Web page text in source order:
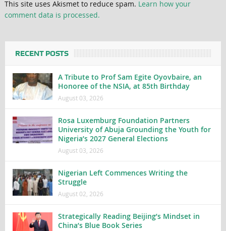
This site uses Akismet to reduce spam. Learn how your
comment data is processed.
RECENT POSTS
A Tribute to Prof Sam Egite Oyovbaire, an
Honoree of the NSIA, at 85th Birthday
August 03, 2026
Rosa Luxemburg Foundation Partners
University of Abuja Grounding the Youth for
Nigeria’s 2027 General Elections
August 03, 2026
Nigerian Left Commences Writing the
Struggle
August 02, 2026
Strategically Reading Beijing’s Mindset in
China’s Blue Book Series